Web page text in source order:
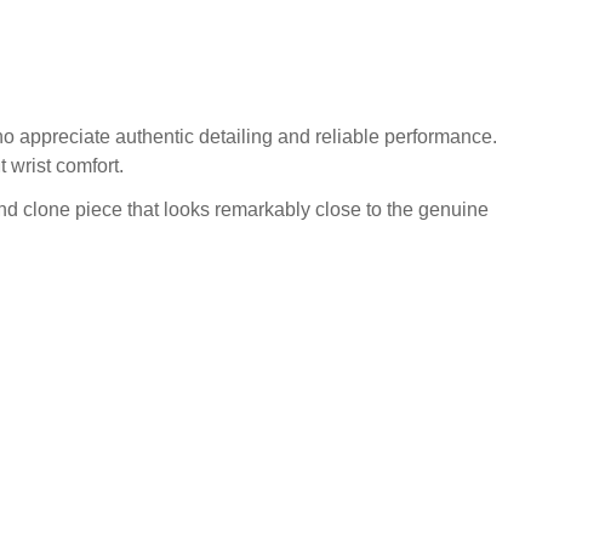
appreciate authentic detailing and reliable performance.
wrist comfort.
clone piece that looks remarkably close to the genuine